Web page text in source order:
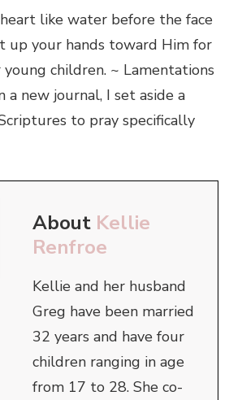
like water before the face
up your hands toward Him for
children. ~ Lamentations
a new journal, I set aside a
to pray specifically
About Kellie
Renfroe
Kellie and her husband
Greg have been married
32 years and have four
children ranging in age
from 17 to 28. She co-